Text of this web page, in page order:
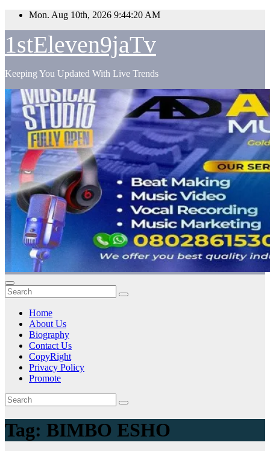
Skip
content
Mon. Aug 10th, 2026 9:44:21 AM
1stEleven9jaTv
Keeping You Updated With Live Trends
Home
About Us
Biography
Contact Us
CopyRight
Privacy Policy
Promote
Tag: BIMBO ESHO